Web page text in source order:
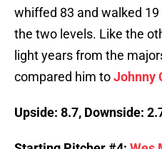
whiffed 83 and walked
the two levels. Like the
light years from the
compared him toJohnny
Upside: 8.7, Downside: